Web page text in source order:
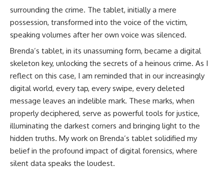
surrounding the crime. The tablet, initially a mere
possession, transformed into the voice of the victim,
speaking volumes after her own voice was silenced.
Brenda’s tablet, in its unassuming form, became a digital
skeleton key, unlocking the secrets of a heinous crime. As I
reflect on this case, I am reminded that in our increasingly
digital world, every tap, every swipe, every deleted
message leaves an indelible mark. These marks, when
properly deciphered, serve as powerful tools for justice,
illuminating the darkest corners and bringing light to the
hidden truths. My work on Brenda’s tablet solidified my
belief in the profound impact of digital forensics, where
silent data speaks the loudest.